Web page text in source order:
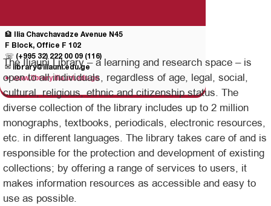
🏦 Ilia Chavchavadze Avenue N45
F Block, Office F 102
☏ (+995 32) 222 00 09 (116)
✉ library@iliauni.edu.ge
➳www.library.iliauni.edu.ge
The Iliauni Library – a learning and research space – is
open to all individuals, regardless of age, legal, social,
cultural, religious, ethnic and citizenship status. The
diverse collection of the library includes up to 2 million
monographs, textbooks, periodicals, electronic resources,
etc. in different languages. The library takes care of and is
responsible for the protection and development of existing
collections; by offering a range of services to users, it
makes information resources as accessible and easy to
use as possible.